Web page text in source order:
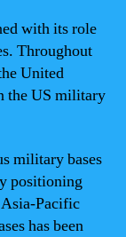
with its role
Throughout
United
the US military
military bases
positioning
Pacific
has been